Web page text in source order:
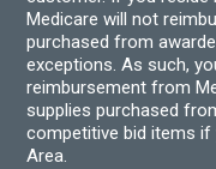
Medicare will not
purchased from
exceptions. As such,
reimbursement from
supplies purchased
competitive bid items if
Area.